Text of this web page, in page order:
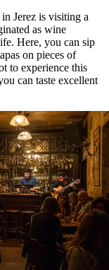
Jerez is visiting a
as wine
Here, you can sip
on pieces of
to experience this
can taste excellent